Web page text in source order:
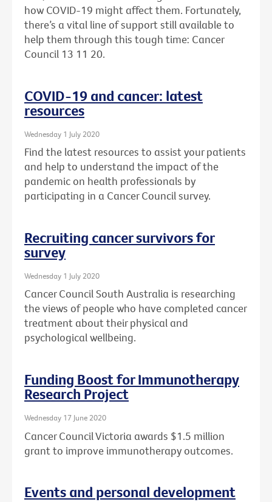
how COVID-19 might affect them. Fortunately,
there’s a vital line of support still available to
help them through this tough time: Cancer
Council 13 11 20.
COVID-19 and cancer: latest
resources
Wednesday 1 July 2020
Find the latest resources to assist your patients
and help to understand the impact of the
pandemic on health professionals by
participating in a Cancer Council survey.
Recruiting cancer survivors for
survey
Wednesday 1 July 2020
Cancer Council South Australia is researching
the views of people who have completed cancer
treatment about their physical and
psychological wellbeing.
Funding Boost for Immunotherapy
Research Project
Wednesday 17 June 2020
Cancer Council Victoria awards $1.5 million
grant to improve immunotherapy outcomes.
Events and personal development